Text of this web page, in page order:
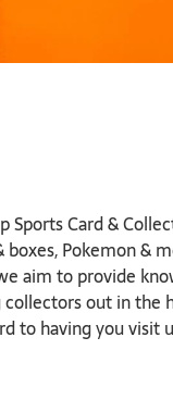
Sports Card &
boxes, Pokemon &
aim to provide
out in
to having you visit